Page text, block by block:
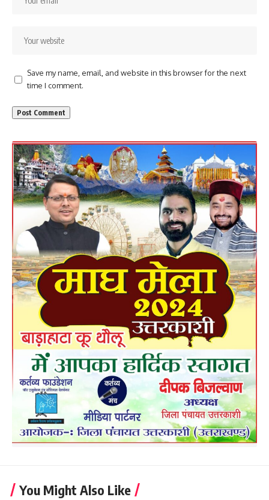
Save my name, email, and website in this browser for the next
time I comment.
You Might Also Like